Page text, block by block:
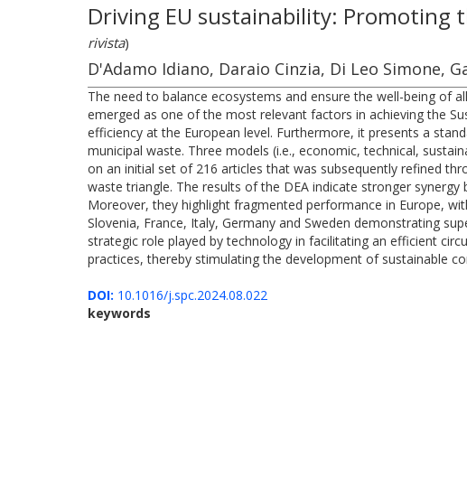
Driving EU sustainability: Promoting
rivista)
D'Adamo Idiano, Daraio Cinzia, Di Leo Simone,
The need to balance ecosystems and ensure the well-being of
emerged as one of the most relevant factors in achieving the
efficiency at the European level. Furthermore, it presents a
municipal waste. Three models (i.e., economic, technical,
on an initial set of 216 articles that was subsequently refined
waste triangle. The results of the DEA indicate stronger
Moreover, they highlight fragmented performance in Europe,
Slovenia, France, Italy, Germany and Sweden demonstrating
strategic role played by technology in facilitating an efficient
practices, thereby stimulating the development of sustainable
DOI: 10.1016/j.spc.2024.08.022
keywords